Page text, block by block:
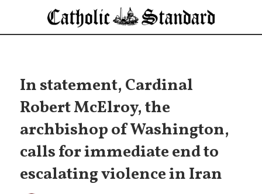
In statement, Cardinal
Robert McElroy, the
archbishop of Washington,
calls for immediate end to
escalating violence in Iran